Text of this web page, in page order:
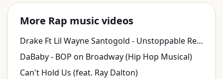
More Rap music videos
Drake Ft Lil Wayne Santogold - Unstoppable ReMix
DaBaby - BOP on Broadway (Hip Hop Musical)
Can't Hold Us (feat. Ray Dalton)